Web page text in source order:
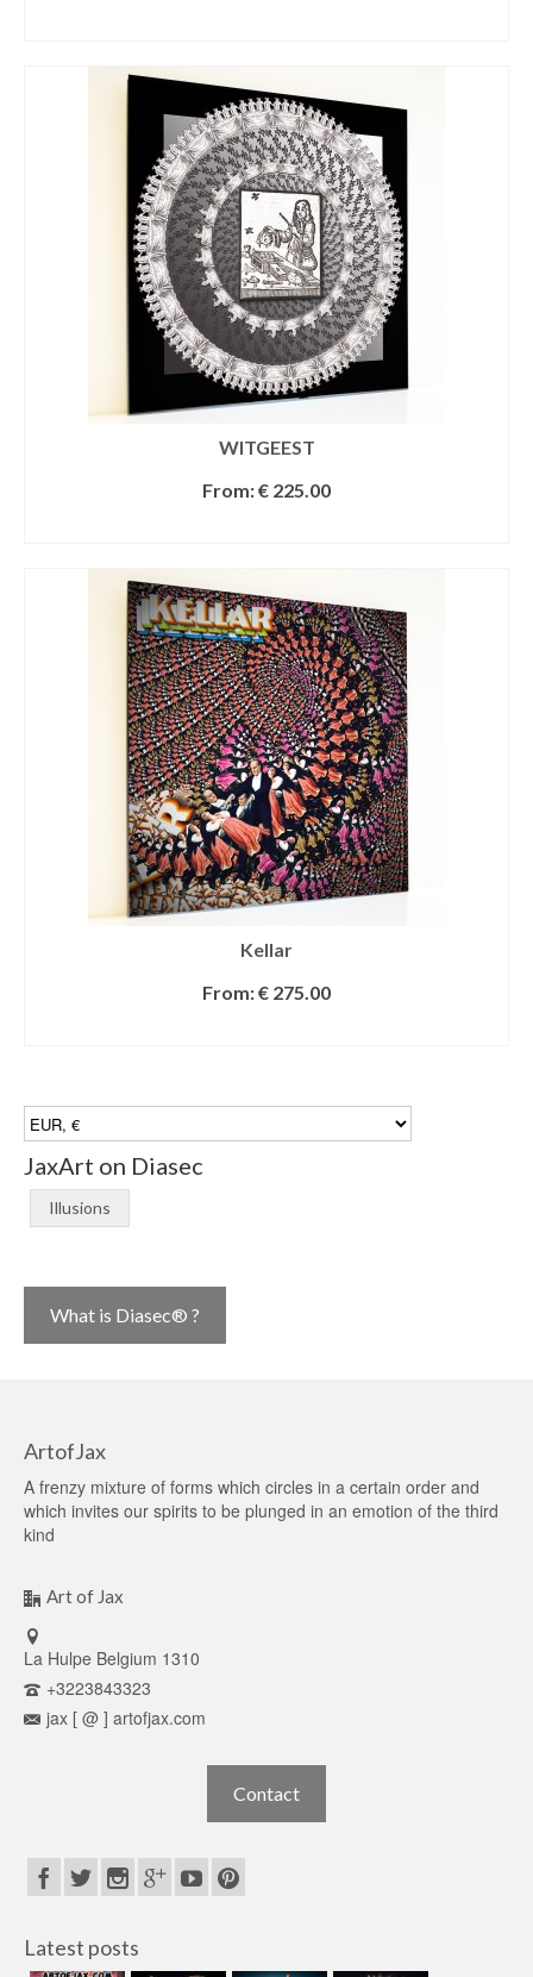
WITGEEST
From:€ 225.00
Kellar
From:€ 275.00
JaxArt on Diasec
Illusions
What is Diasec® ?
ArtofJax
A frenzy mixture of forms which circles in a certain order and
which invites our spirits to be plunged in an emotion of the third
kind
Art of Jax
La Hulpe Belgium 1310
+3223843323
jax [ @ ] artofjax.com
Contact
Latest posts